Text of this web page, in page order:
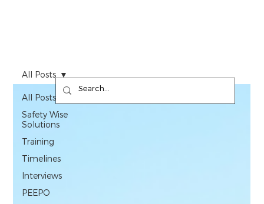
All Posts
Safety Wise
Solutions
Training
Timelines
Interviews
PEEPO
All Posts